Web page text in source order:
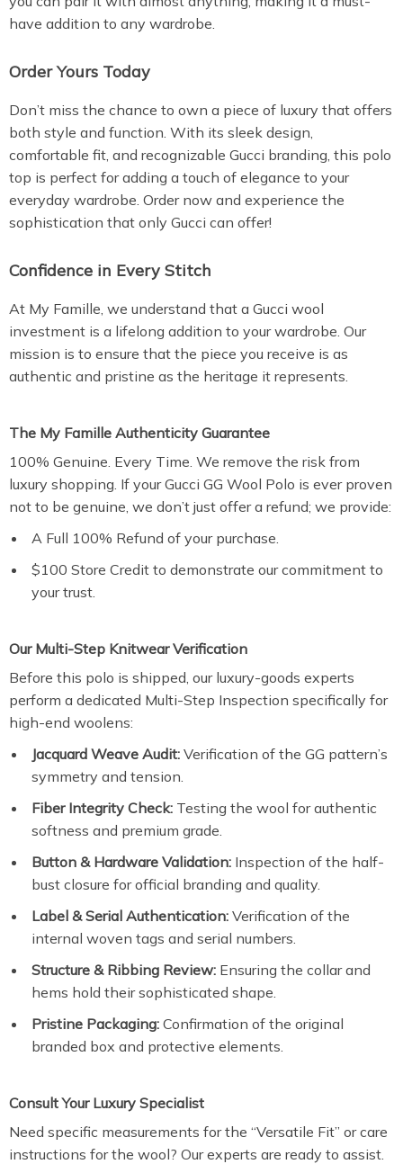
have addition to any wardrobe.
Order Yours Today
Don’t miss the chance to own a piece of luxury that offers
both style and function. With its sleek design,
comfortable fit, and recognizable Gucci branding, this polo
top is perfect for adding a touch of elegance to your
everyday wardrobe. Order now and experience the
sophistication that only Gucci can offer!
Confidence in Every Stitch
At My Famille, we understand that a Gucci wool
investment is a lifelong addition to your wardrobe. Our
mission is to ensure that the piece you receive is as
authentic and pristine as the heritage it represents.
The My Famille Authenticity Guarantee
100% Genuine. Every Time. We remove the risk from
luxury shopping. If your Gucci GG Wool Polo is ever proven
not to be genuine, we don’t just offer a refund; we provide:
A Full 100% Refund of your purchase.
$100 Store Credit to demonstrate our commitment to
your trust.
Our Multi-Step Knitwear Verification
Before this polo is shipped, our luxury-goods experts
perform a dedicated Multi-Step Inspection specifically for
high-end woolens:
Jacquard Weave Audit: Verification of the GG pattern’s
symmetry and tension.
Fiber Integrity Check: Testing the wool for authentic
softness and premium grade.
Button & Hardware Validation: Inspection of the half-
bust closure for official branding and quality.
Label & Serial Authentication: Verification of the
internal woven tags and serial numbers.
Structure & Ribbing Review: Ensuring the collar and
hems hold their sophisticated shape.
Pristine Packaging: Confirmation of the original
branded box and protective elements.
Consult Your Luxury Specialist
Need specific measurements for the “Versatile Fit” or care
instructions for the wool? Our experts are ready to assist.